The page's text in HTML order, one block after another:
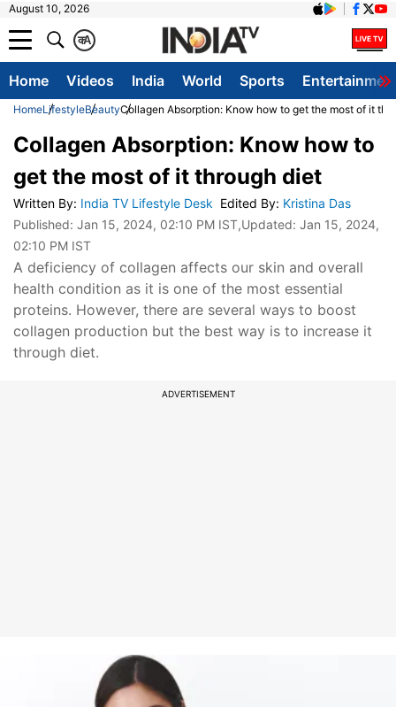
August 10, 2026
A
क
Home Videos India World Sports
HomeLifestyleBeautyCollagen Absorption: Know how to get the most of it
Collagen Absorption: Know how to
get the most of it through diet
Written By: India TV Lifestyle Desk Edited By: Kristina Das
Published: Jan 15, 2024, 02:10 PM IST,Updated: Jan 15, 2024,
02:10 PM IST
A deficiency of collagen affects our skin and overall
health condition as it is one of the most essential
proteins. However, there are several ways to boost
collagen production but the best way is to increase it
through diet.
ADVERTISEMENT